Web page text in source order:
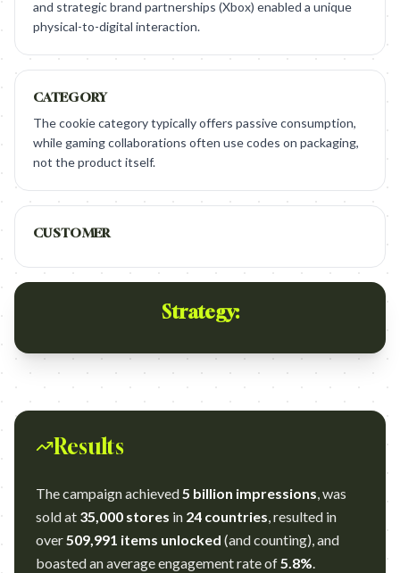
and strategic brand partnerships (Xbox) enabled a unique
physical-to-digital interaction.
CATEGORY
The cookie category typically offers passive consumption,
while gaming collaborations often use codes on packaging,
not the product itself.
CUSTOMER
Strategy:
Results
The campaign achieved5 billion impressions, was
sold at 35,000 stores in 24 countries, resulted in
over509,991 items unlocked (and counting), and
boasted an average engagement rate of5.8%.